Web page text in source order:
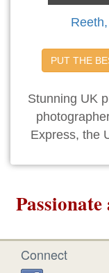
PUT THE
Stunning UK
Express, the
Connect